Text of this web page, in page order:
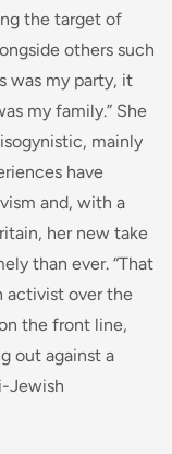
the target of
others such
was my party, it
my family.” She
mainly
have
and, with a
her new take
than ever. “That
activist over the
the front line,
out against a
Jewish